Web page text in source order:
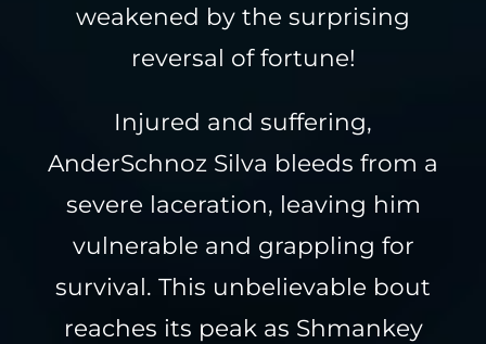
weakened by the surprising
reversal of fortune!
Injured and suffering,
AnderSchnoz Silva bleeds from a
severe laceration, leaving him
vulnerable and grappling for
survival. This unbelievable bout
reaches its peak as Shmankey